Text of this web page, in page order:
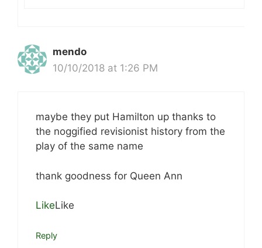
mendo
10/10/2018 at 1:26 PM
maybe they put Hamilton up thanks to
the noggified revisionist history from the
play of the same name
thank goodness for Queen Ann
LikeLike
Reply